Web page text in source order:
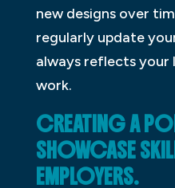
new designs over
regularly update
always reflects
work.
CREATING A
SHOWCASE
EMPLOYERS.